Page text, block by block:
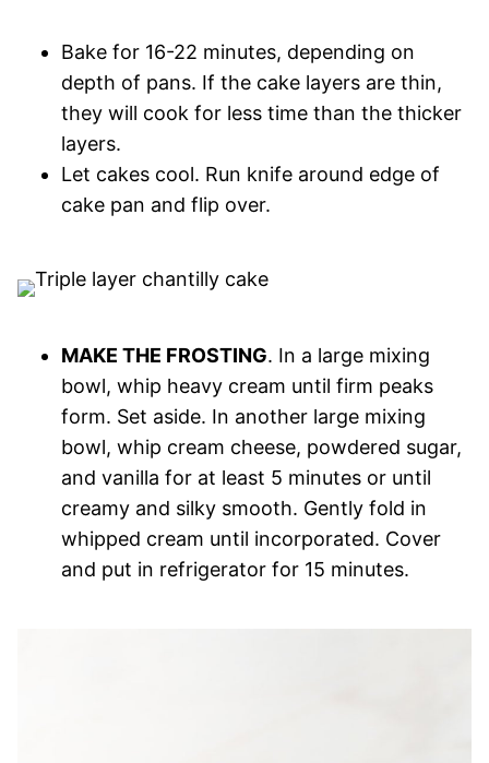
Bake for 16-22 minutes, depending on
depth of pans. If the cake layers are thin,
they will cook for less time than the thicker
layers.
Let cakes cool. Run knife around edge of
cake pan and flip over.
MAKE THE FROSTING. In a large mixing
bowl, whip heavy cream until firm peaks
form. Set aside. In another large mixing
bowl, whip cream cheese, powdered sugar,
and vanilla for at least 5 minutes or until
creamy and silky smooth. Gently fold in
whipped cream until incorporated. Cover
and put in refrigerator for 15 minutes.